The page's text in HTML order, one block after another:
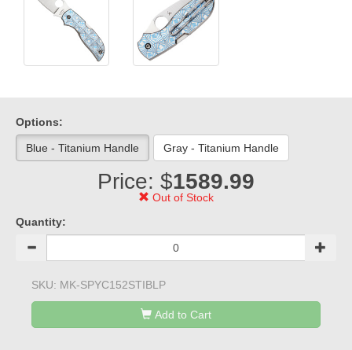
Options:
Blue - Titanium Handle Gray - Titanium Handle
Price: $1589.99
Out of Stock
Quantity:
SKU: MK-SPYC152STIBLP
Add to Cart